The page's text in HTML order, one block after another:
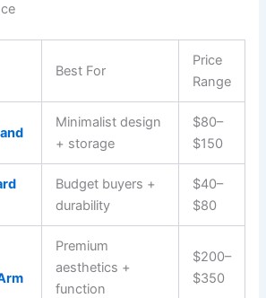
Best For
Price
Range
Minimalist design
+ storage
$80–
$150
Budget buyers +
durability
$40–
$80
Premium
aesthetics +
function
$200–
$350